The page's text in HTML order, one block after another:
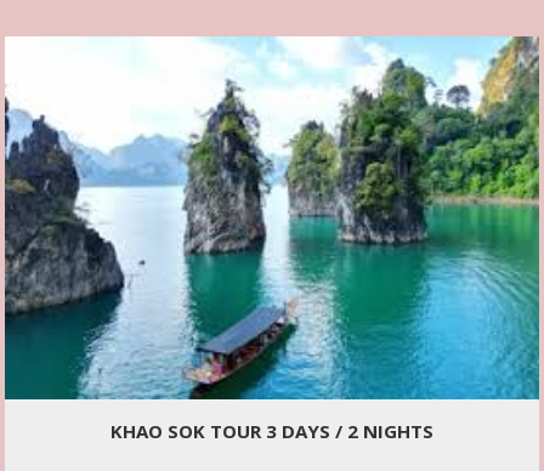
KHAO SOK TOUR 3 DAYS / 2 NIGHTS